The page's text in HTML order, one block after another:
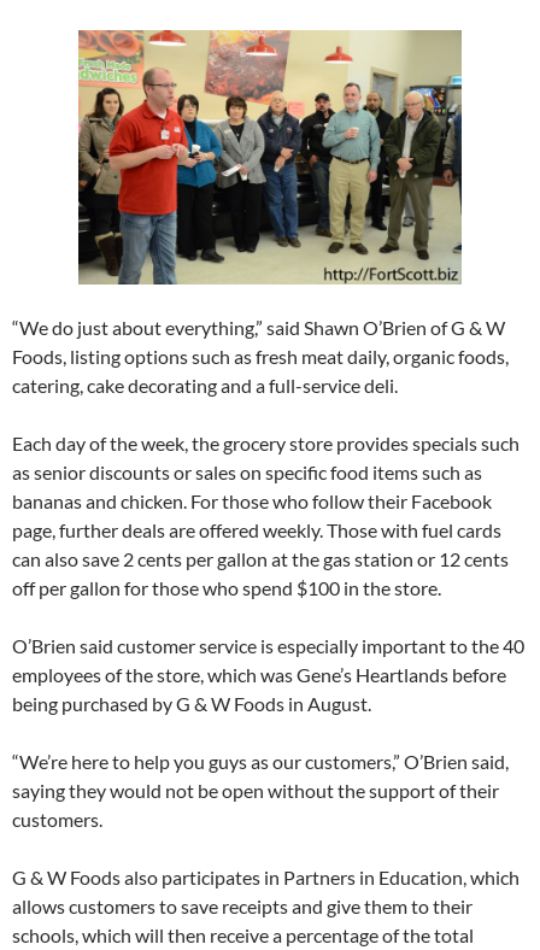
“We do just about everything,” said Shawn O’Brien of G & W
Foods, listing options such as fresh meat daily, organic foods,
catering, cake decorating and a full-service deli.
Each day of the week, the grocery store provides specials such
as senior discounts or sales on specific food items such as
bananas and chicken. For those who follow their Facebook
page, further deals are offered weekly. Those with fuel cards
can also save 2 cents per gallon at the gas station or 12 cents
off per gallon for those who spend $100 in the store.
O’Brien said customer service is especially important to the 40
employees of the store, which was Gene’s Heartlands before
being purchased by G & W Foods in August.
“We’re here to help you guys as our customers,” O’Brien said,
saying they would not be open without the support of their
customers.
G & W Foods also participates in Partners in Education, which
allows customers to save receipts and give them to their
schools, which will then receive a percentage of the total